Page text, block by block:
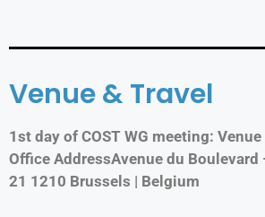
Venue & Travel
1st day of COST WG meeting:
Office AddressAvenue du Boulevard
21 1210 Brussels | Belgium